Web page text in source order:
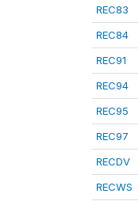
REC83
REC84
REC91
REC94
REC95
REC97
RECDV
RECWS